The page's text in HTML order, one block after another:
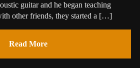
guitar and he began teaching
other friends, they started a […]
Read More